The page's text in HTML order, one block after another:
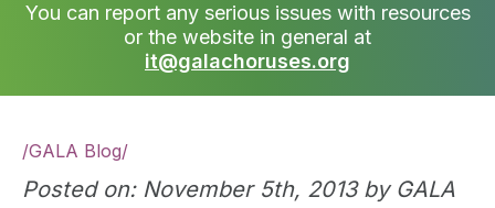
You can report any serious issues with resources
or the website in general at
it@galachoruses.org
/GALA Blog/
Posted on: November 5th, 2013 by GALA